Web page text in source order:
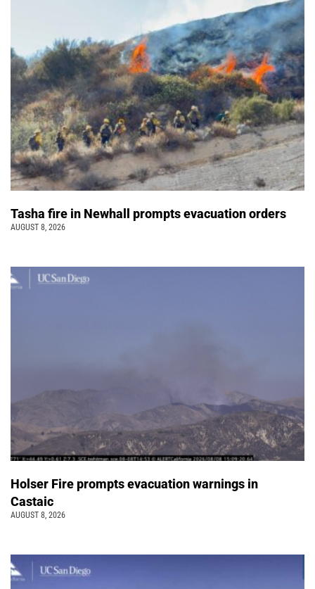
Tasha fire in Newhall prompts evacuation orders
AUGUST 8, 2026
Holser Fire prompts evacuation warnings in
Castaic
AUGUST 8, 2026